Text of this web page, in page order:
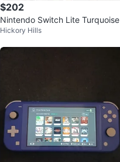
$202
Nintendo Switch Lite Turquoise
Hickory Hills